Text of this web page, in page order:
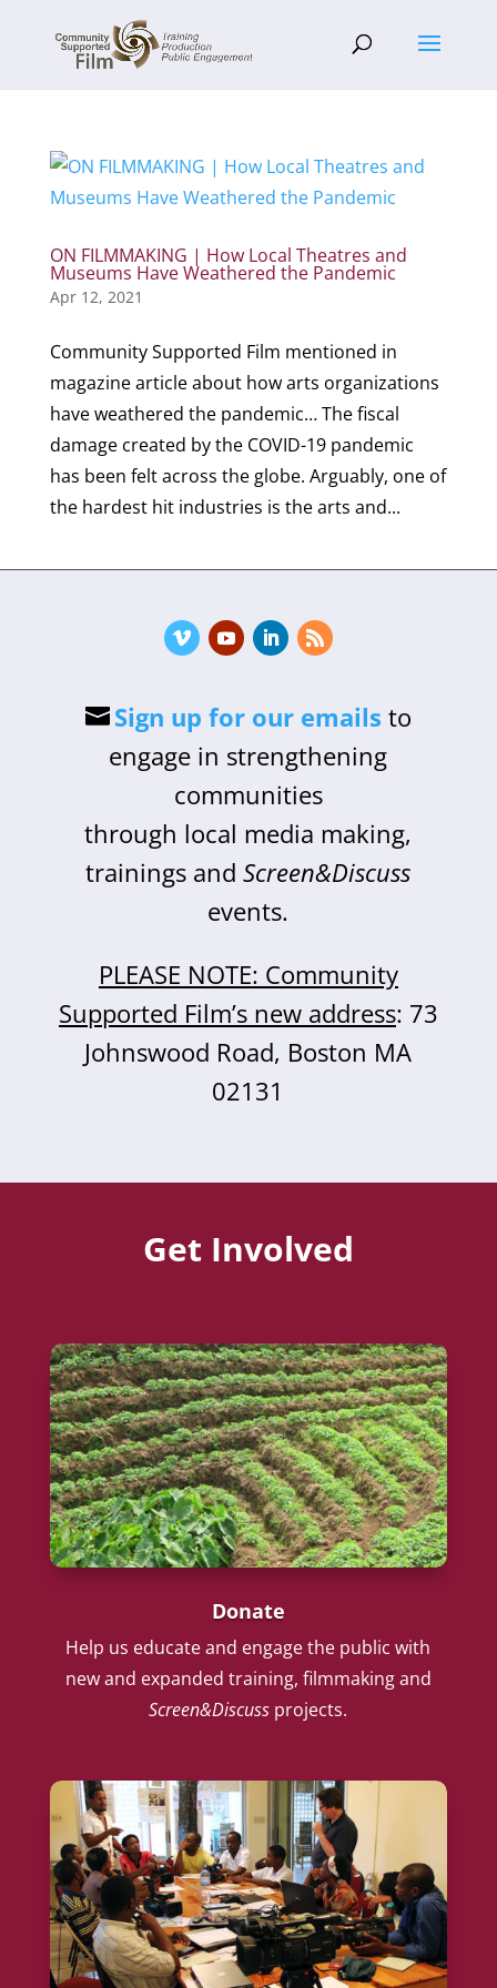
ON FILMMAKING | How Local Theatres and
Museums Have Weathered the Pandemic
Apr 12, 2021
Community Supported Film mentioned in
magazine article about how arts organizations
have weathered the pandemic… The fiscal
damage created by the COVID-19 pandemic
has been felt across the globe. Arguably, one of
the hardest hit industries is the arts and...
Sign up for our emails to
engage in strengthening
communities
through local media making,
trainings andScreen&Discuss
events.
PLEASE NOTE: Community
Supported Film’s new address: 73
Johnswood Road, Boston MA
02131
Get Involved
Donate
Help us educate and engage the public with
new and expanded training, filmmaking and
Screen&Discuss projects.